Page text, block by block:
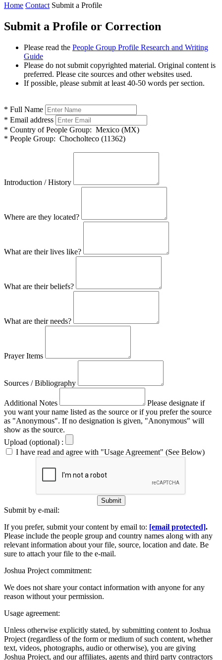
Home Contact Submit a Profile
Submit a Profile or Correction
Please read the People Group Profile Research and Writing
Guide
Please do not submit copyrighted material. Original content is
preferred. Please cite sources and other websites used.
If possible, please submit at least 40-50 words per section.
* Full Name
* Email address
* Country of People Group: Mexico (MX)
* People Group: Chocholteco (11362)
Introduction / History
Where are they located?
What are their lives like?
What are their beliefs?
What are their needs?
Prayer Items
Sources / Bibliography
Additional Notes
Please designate if
you want your name listed as the source or if you prefer the source
as "Anonymous". If no designation is given, "Anonymous" will
show as the source.
Upload (optional) :
I have read and agree with "Usage Agreement" (See Below)
Submit
Submit by e-mail:
If you prefer, submit your content by email to: [email protected].
Please include the people group and country names along with any
relevant information about your file, source, location and date. Be
sure to attach your file to the e-mail.
Joshua Project commitment:
We does not share your contact information with anyone for any
reason without your permission.
Usage agreement:
Unless otherwise explicitly stated, by submitting content to Joshua
Project (regardless of the form or medium of such content, whether
text, videos, photographs, audio or otherwise), you are giving
Joshua Project, and our affiliates, agents and third party contractors